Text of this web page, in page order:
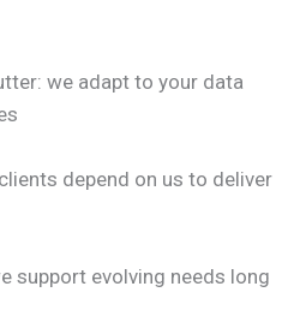
we adapt to your data
depend on us to deliver
support evolving needs long